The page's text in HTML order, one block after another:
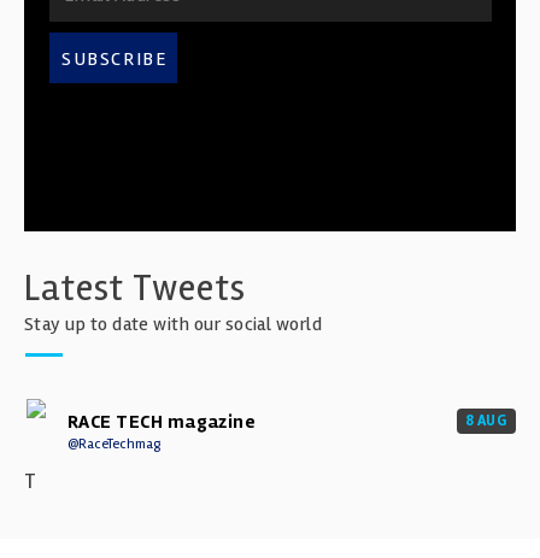
SUBSCRIBE
Latest Tweets
Stay up to date with our social world
RACE TECH magazine
@RaceTechmag
8 AUG
T